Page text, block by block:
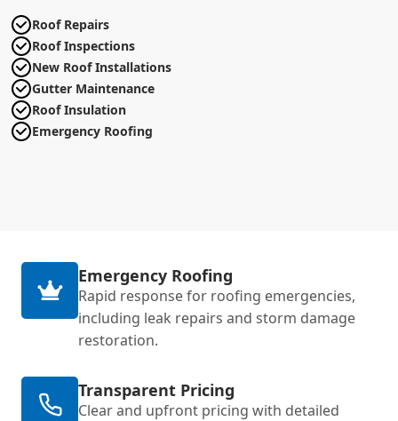
Roof Repairs
Roof Inspections
New Roof Installations
Gutter Maintenance
Roof Insulation
Emergency Roofing
Emergency Roofing
Rapid response for roofing emergencies,
including leak repairs and storm damage
restoration.
Transparent Pricing
Clear and upfront pricing with detailed